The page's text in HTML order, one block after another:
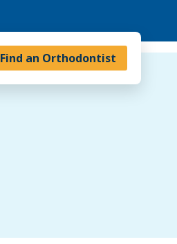
Find an Orthodontist